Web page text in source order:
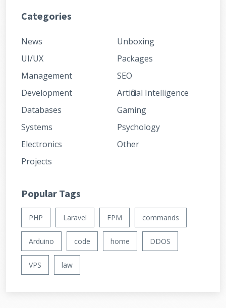
Categories
News
UI/UX
Management
Development
Databases
Systems
Electronics
Projects
Unboxing
Packages
SEO
Artificial Intelligence
Gaming
Psychology
Other
Popular Tags
PHP Laravel FPM commands
Arduino code home DDOS
VPS law